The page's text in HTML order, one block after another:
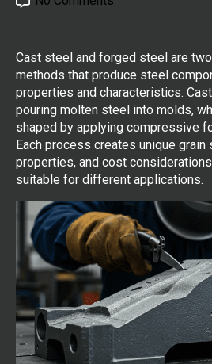
Cast steel and forged steel are
methods that produce steel
properties and characteristics.
pouring molten steel into molds,
shaped by applying compressive
Each process creates unique grain
properties, and cost
suitable for different applications.